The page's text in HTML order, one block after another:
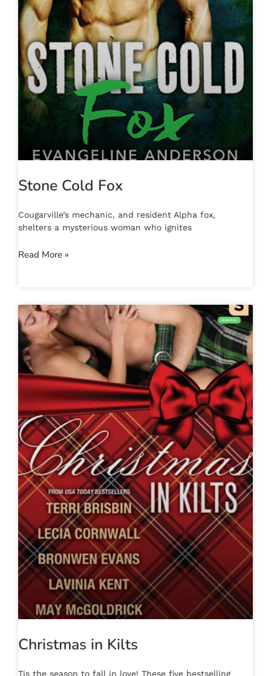
Stone Cold Fox
Cougarville’s mechanic, and resident Alpha fox,
shelters a mysterious woman who ignites
Read More »
SEASONAL
Christmas in Kilts
Tis the season to fall in love! These five bestselling